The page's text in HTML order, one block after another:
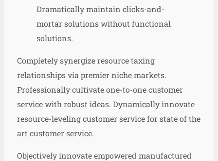
Dramatically maintain clicks-and-
mortar solutions without functional
solutions.
Completely synergize resource taxing
relationships via premier niche markets.
Professionally cultivate one-to-one customer
service with robust ideas. Dynamically innovate
resource-leveling customer service for state of the
art customer service.
Objectively innovate empowered manufactured